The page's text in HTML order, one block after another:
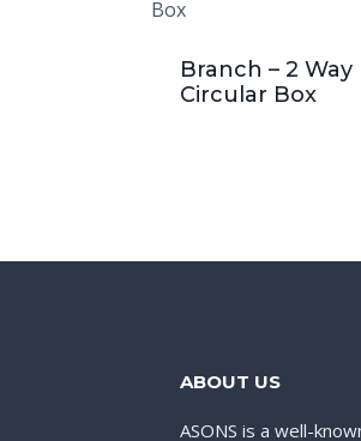
Branch – 2 Way
Circular Box
ABOUT US
ASONS is a well-